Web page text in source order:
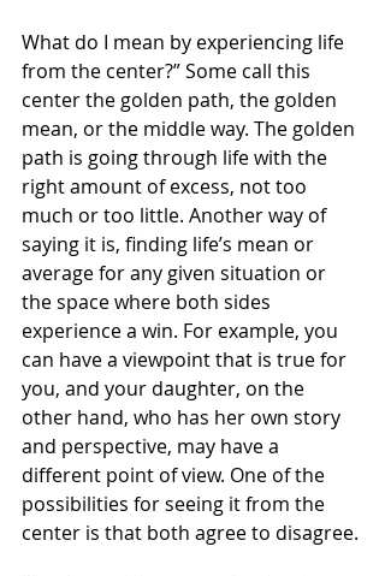
What do I mean by experiencing life
from the center?” Some call this
center the golden path, the golden
mean, or the middle way. The golden
path is going through life with the
right amount of excess, not too
much or too little. Another way of
saying it is, finding life’s mean or
average for any given situation or
the space where both sides
experience a win. For example, you
can have a viewpoint that is true for
you, and your daughter, on the
other hand, who has her own story
and perspective, may have a
different point of view. One of the
possibilities for seeing it from the
center is that both agree to disagree.